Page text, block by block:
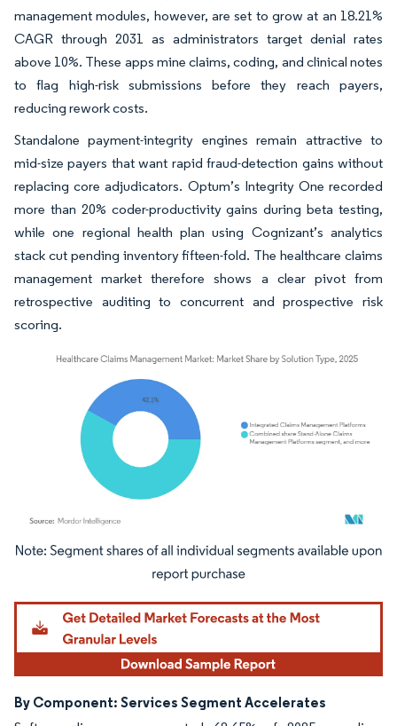
management modules, however, are set to grow at an 18.21%
CAGR through 2031 as administrators target denial rates
above 10%. These apps mine claims, coding, and clinical notes
to flag high-risk submissions before they reach payers,
reducing rework costs.
Standalone payment-integrity engines remain attractive to
mid-size payers that want rapid fraud-detection gains without
replacing core adjudicators. Optum’s Integrity One recorded
more than 20% coder-productivity gains during beta testing,
while one regional health plan using Cognizant’s analytics
stack cut pending inventory fifteen-fold. The healthcare claims
management market therefore shows a clear pivot from
retrospective auditing to concurrent and prospective risk
scoring.
Image © Mordor Intelligence. Reuse requires attribution under CC BY 4.0.
By Component: Services Segment Accelerates